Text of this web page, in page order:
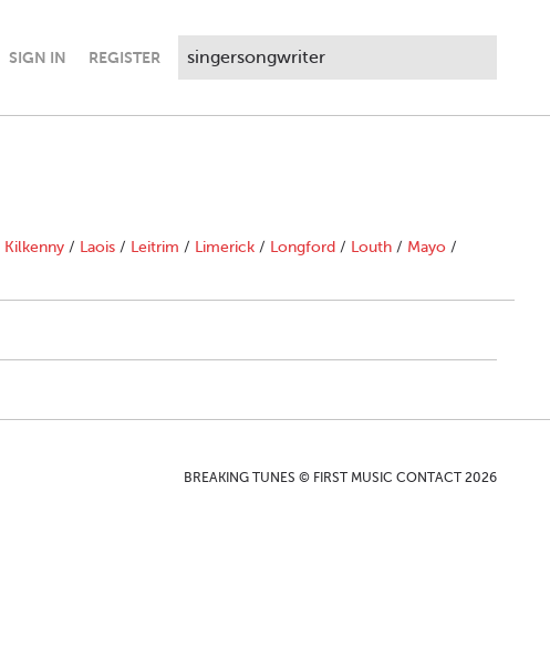
SIGN IN REGISTER
Kilkenny / Laois / Leitrim / Limerick / Longford / Louth / Mayo /
BREAKING TUNES © FIRST MUSIC CONTACT 2026